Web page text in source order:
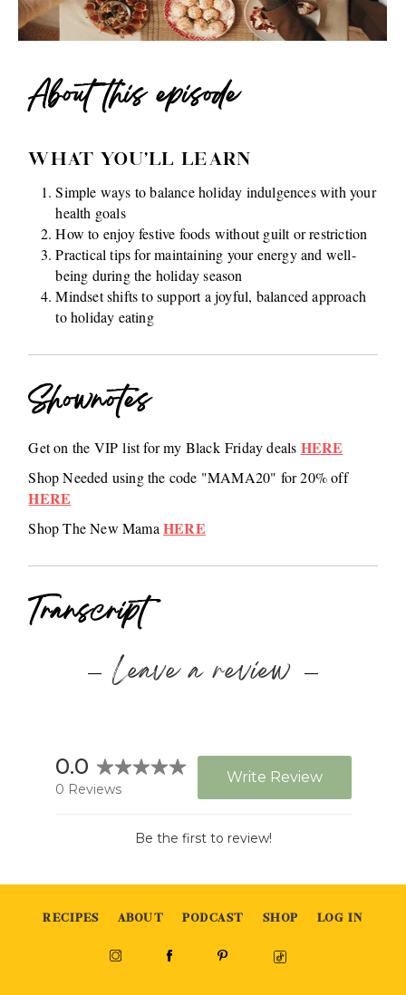
About this episode
WHAT YOU'LL LEARN
Simple ways to balance holiday indulgences with your
health goals
How to enjoy festive foods without guilt or restriction
Practical tips for maintaining your energy and well-
being during the holiday season
Mindset shifts to support a joyful, balanced approach
to holiday eating
Shownotes
Get on the VIP list for my Black Friday deals HERE
Shop Needed using the code "MAMA20" for 20% off
HERE
Shop The New MamaHERE
Transcript
Leave a review
RECIPES ABOUT PODCAST SHOP LOG IN